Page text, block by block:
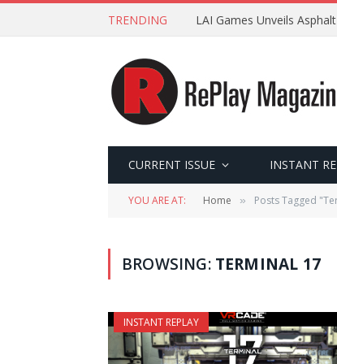
TRENDING LAI Games Unveils
CURRENT ISSUE INSTANT
YOU ARE AT: Home » Posts Tagged
BROWSING: TERMINAL 17
INSTANT REPLAY